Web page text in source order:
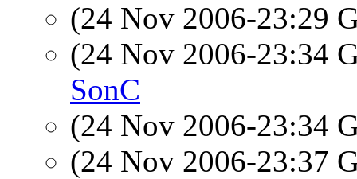
(24 Nov 2006-23:29
(24 Nov 2006-23:34
SonC
(24 Nov 2006-23:34
(24 Nov 2006-23:37